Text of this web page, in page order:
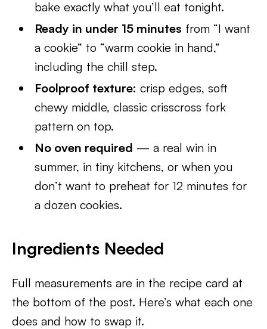
bake exactly what you’ll eat tonight.
Ready in under 15 minutes from “I want
a cookie” to “warm cookie in hand,”
including the chill step.
Foolproof texture: crisp edges, soft
chewy middle, classic crisscross fork
pattern on top.
No oven required — a real win in
summer, in tiny kitchens, or when you
don’t want to preheat for 12 minutes for
a dozen cookies.
Ingredients Needed
Full measurements are in the recipe card at
the bottom of the post. Here’s what each one
does and how to swap it.